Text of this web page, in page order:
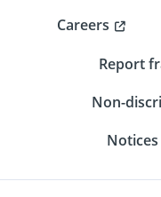
Careers
Report
Non-